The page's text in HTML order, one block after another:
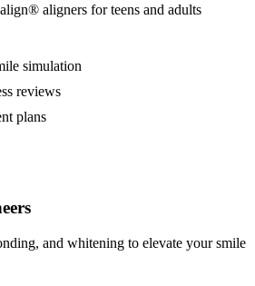
aligners for teens and adults
simulation
reviews
plans
and whitening to elevate your smile